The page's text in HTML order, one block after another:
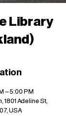
Library
– 5:00 PM
1801 Adeline St,
USA